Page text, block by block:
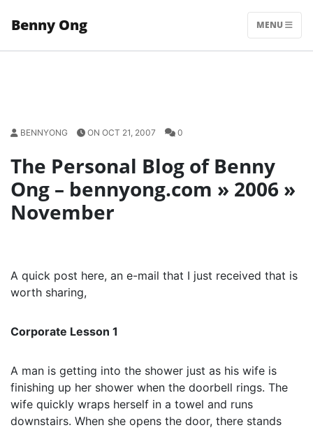
Benny Ong MENU
BENNYONG ON OCT 21, 2007 0
The Personal Blog of Benny
Ong – bennyong.com » 2006 »
November
A quick post here, an e-mail that I just received that is
worth sharing,
Corporate Lesson 1
A man is getting into the shower just as his wife is
finishing up her shower when the doorbell rings. The
wife quickly wraps herself in a towel and runs
downstairs. When she opens the door, there stands